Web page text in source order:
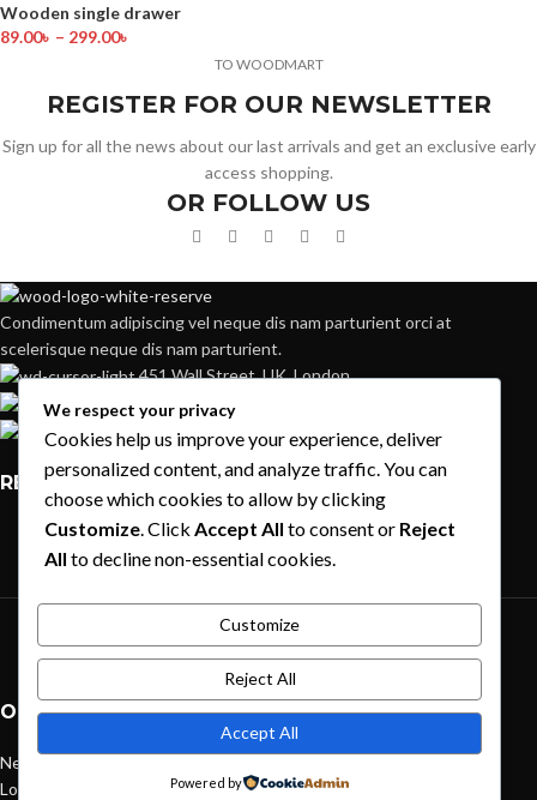
Wooden single drawer
89.00৳ – 299.00৳
TO WOODMART
REGISTER FOR OUR NEWSLETTER
Sign up for all the news about our last arrivals and get an exclusive early
access shopping.
OR FOLLOW US
Condimentum adipiscing vel neque dis nam parturient orci at
scelerisque neque dis nam parturient.
451 Wall Street, UK, London
Phone: (064) 332-1233
Fax: (099) 453-1357
RECENT POSTS
Exploring Atlanta’s modern homes
August 27, 2021 1 Comment
Green interior design inspiration
August 27, 2021 1 Comment
OUR STORES
New York
London SF
We respect your privacy
Cookies help us improve your experience, deliver
personalized content, and analyze traffic. You can
choose which cookies to allow by clicking
Customize. Click Accept All to consent or Reject
All to decline non-essential cookies.
Customize
Reject All
Accept All
Powered by